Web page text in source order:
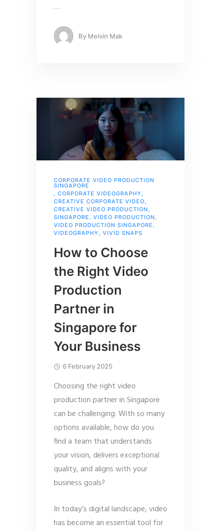
…
By Melvin Mak
CORPORATE VIDEO PRODUCTION
SINGAPORE
, CORPORATE VIDEOGRAPHY ,
CREATIVE CORPORATE VIDEO,
CREATIVE VIDEO PRODUCTION,
SINGAPORE , VIDEO PRODUCTION,
VIDEO PRODUCTION SINGAPORE ,
VIDEOGRAPHY , VIVID SNAPS
How to Choose
the Right Video
Production
Partner in
Singapore for
Your Business
6 February 2025
Choosing the right video
production partner in Singapore
can be challenging. With so many
options available, how do you
find a team that understands
your vision, delivers exceptional
quality, and aligns with your
business goals?
In today’s digital landscape, video
has become an essential tool for